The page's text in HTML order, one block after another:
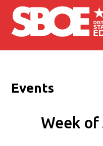
Skip to main content
Events
Week of